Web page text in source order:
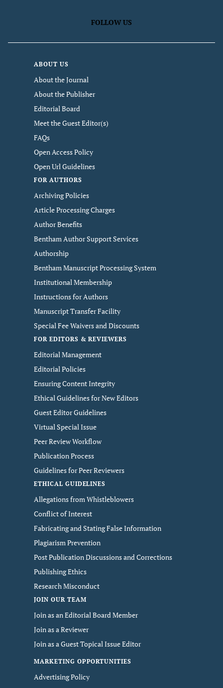
FOLLOW US
ABOUT US
About the Journal
About the Publisher
Editorial Board
Meet the Guest Editor(s)
FAQs
Open Access Policy
Open Url Guidelines
FOR AUTHORS
Archiving Policies
Article Processing Charges
Author Benefits
Bentham Author Support Services
Authorship
Bentham Manuscript Processing System
Institutional Membership
Instructions for Authors
Manuscript Transfer Facility
Special Fee Waivers and Discounts
FOR EDITORS & REVIEWERS
Editorial Management
Editorial Policies
Ensuring Content Integrity
Ethical Guidelines for New Editors
Guest Editor Guidelines
Virtual Special Issue
Peer Review Workflow
Publication Process
Guidelines for Peer Reviewers
ETHICAL GUIDELINES
Allegations from Whistleblowers
Conflict of Interest
Fabricating and Stating False Information
Plagiarism Prevention
Post Publication Discussions and Corrections
Publishing Ethics
Research Misconduct
JOIN OUR TEAM
Join as an Editorial Board Member
Join as a Reviewer
Join as a Guest Topical Issue Editor
MARKETING OPPORTUNITIES
Advertising Policy